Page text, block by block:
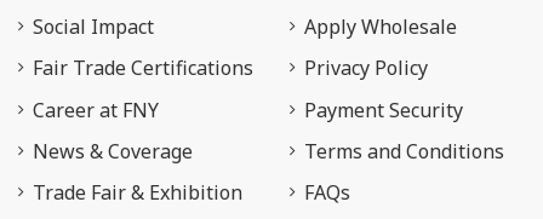
Social Impact
Fair Trade Certifications
Career at FNY
News & Coverage
Trade Fair & Exhibition
Apply Wholesale
Privacy Policy
Payment Security
Terms and Conditions
FAQs